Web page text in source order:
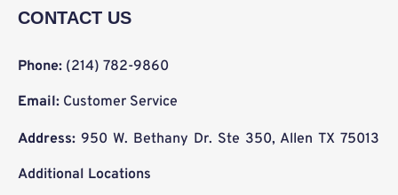
CONTACT US
Phone: (214) 782-9860
Email: Customer Service
Address: 950 W. Bethany Dr. Ste 350, Allen TX 75013
Additional Locations